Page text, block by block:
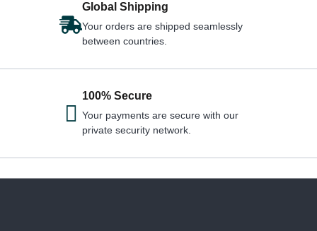
Global Shipping
Your orders are shipped seamlessly
between countries.
100% Secure
Your payments are secure with our
private security network.